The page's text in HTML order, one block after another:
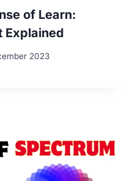
of Learn:
Explained
2023